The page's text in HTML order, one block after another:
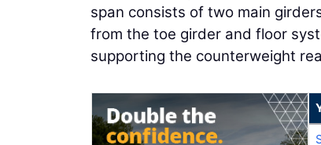
span consists of two main
from the toe girder and floor
supporting the counterweight